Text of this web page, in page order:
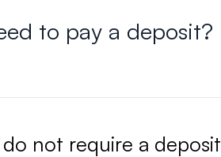
to pay a deposit?
do not require a